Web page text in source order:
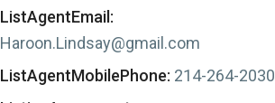
ListAgentEmail:
Haroon.Lindsay@gmail.com
ListAgentMobilePhone: 214-264-2030